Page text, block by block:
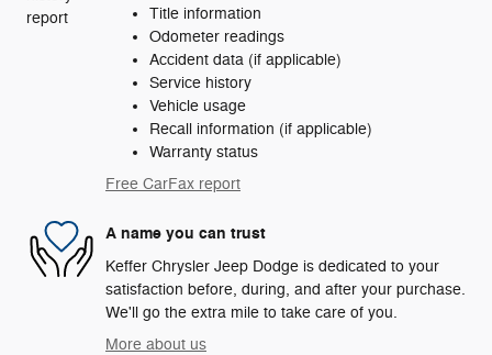
Title information
Odometer readings
Accident data (if applicable)
Service history
Vehicle usage
Recall information (if applicable)
Warranty status
Free CarFax report
A name you can trust
Keffer Chrysler Jeep Dodge is dedicated to your
satisfaction before, during, and after your purchase.
We'll go the extra mile to take care of you.
More about us